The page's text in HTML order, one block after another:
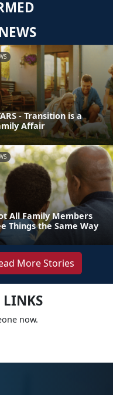
- Transition is a
Affair
All Family Members
Things the Same Way
More Stories
LINKS
now.